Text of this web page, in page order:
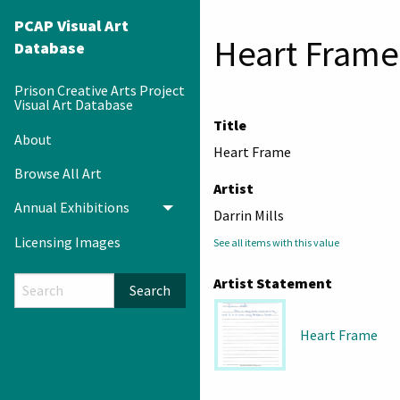
PCAP Visual Art
Database
Prison Creative Arts Project
Visual Art Database
About
Browse All Art
Annual Exhibitions
Toggle menu
Licensing Images
Search
Heart Frame
Title
Heart Frame
Artist
Darrin Mills
See all items with this value
Artist Statement
Heart Frame